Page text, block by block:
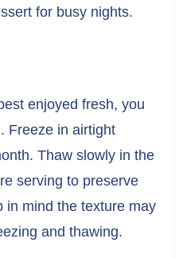
for busy nights.
enjoyed fresh, you
Freeze in airtight
Thaw slowly in the
serving to preserve
in mind the texture may
and thawing.